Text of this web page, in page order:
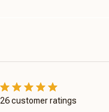
26 customer ratings